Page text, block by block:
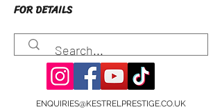
FOR DETAILS
ENQUIRIES@KESTRELPRESTIGE.CO.UK